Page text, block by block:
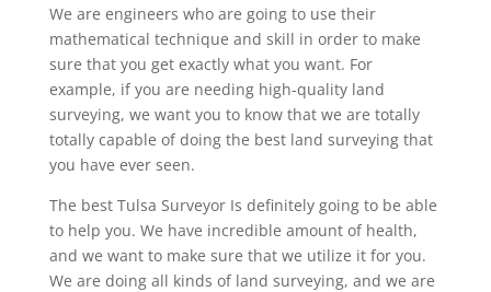
We are engineers who are going to use their
mathematical technique and skill in order to make
sure that you get exactly what you want. For
example, if you are needing high-quality land
surveying, we want you to know that we are totally
totally capable of doing the best land surveying that
you have ever seen.
The best Tulsa Surveyor Is definitely going to be able
to help you. We have incredible amount of health,
and we want to make sure that we utilize it for you.
We are doing all kinds of land surveying, and we are